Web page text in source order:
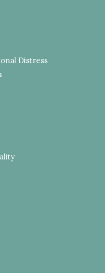
Distress